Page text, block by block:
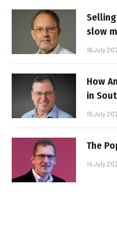
slow
16 July
How
in
15 July
The
14 July